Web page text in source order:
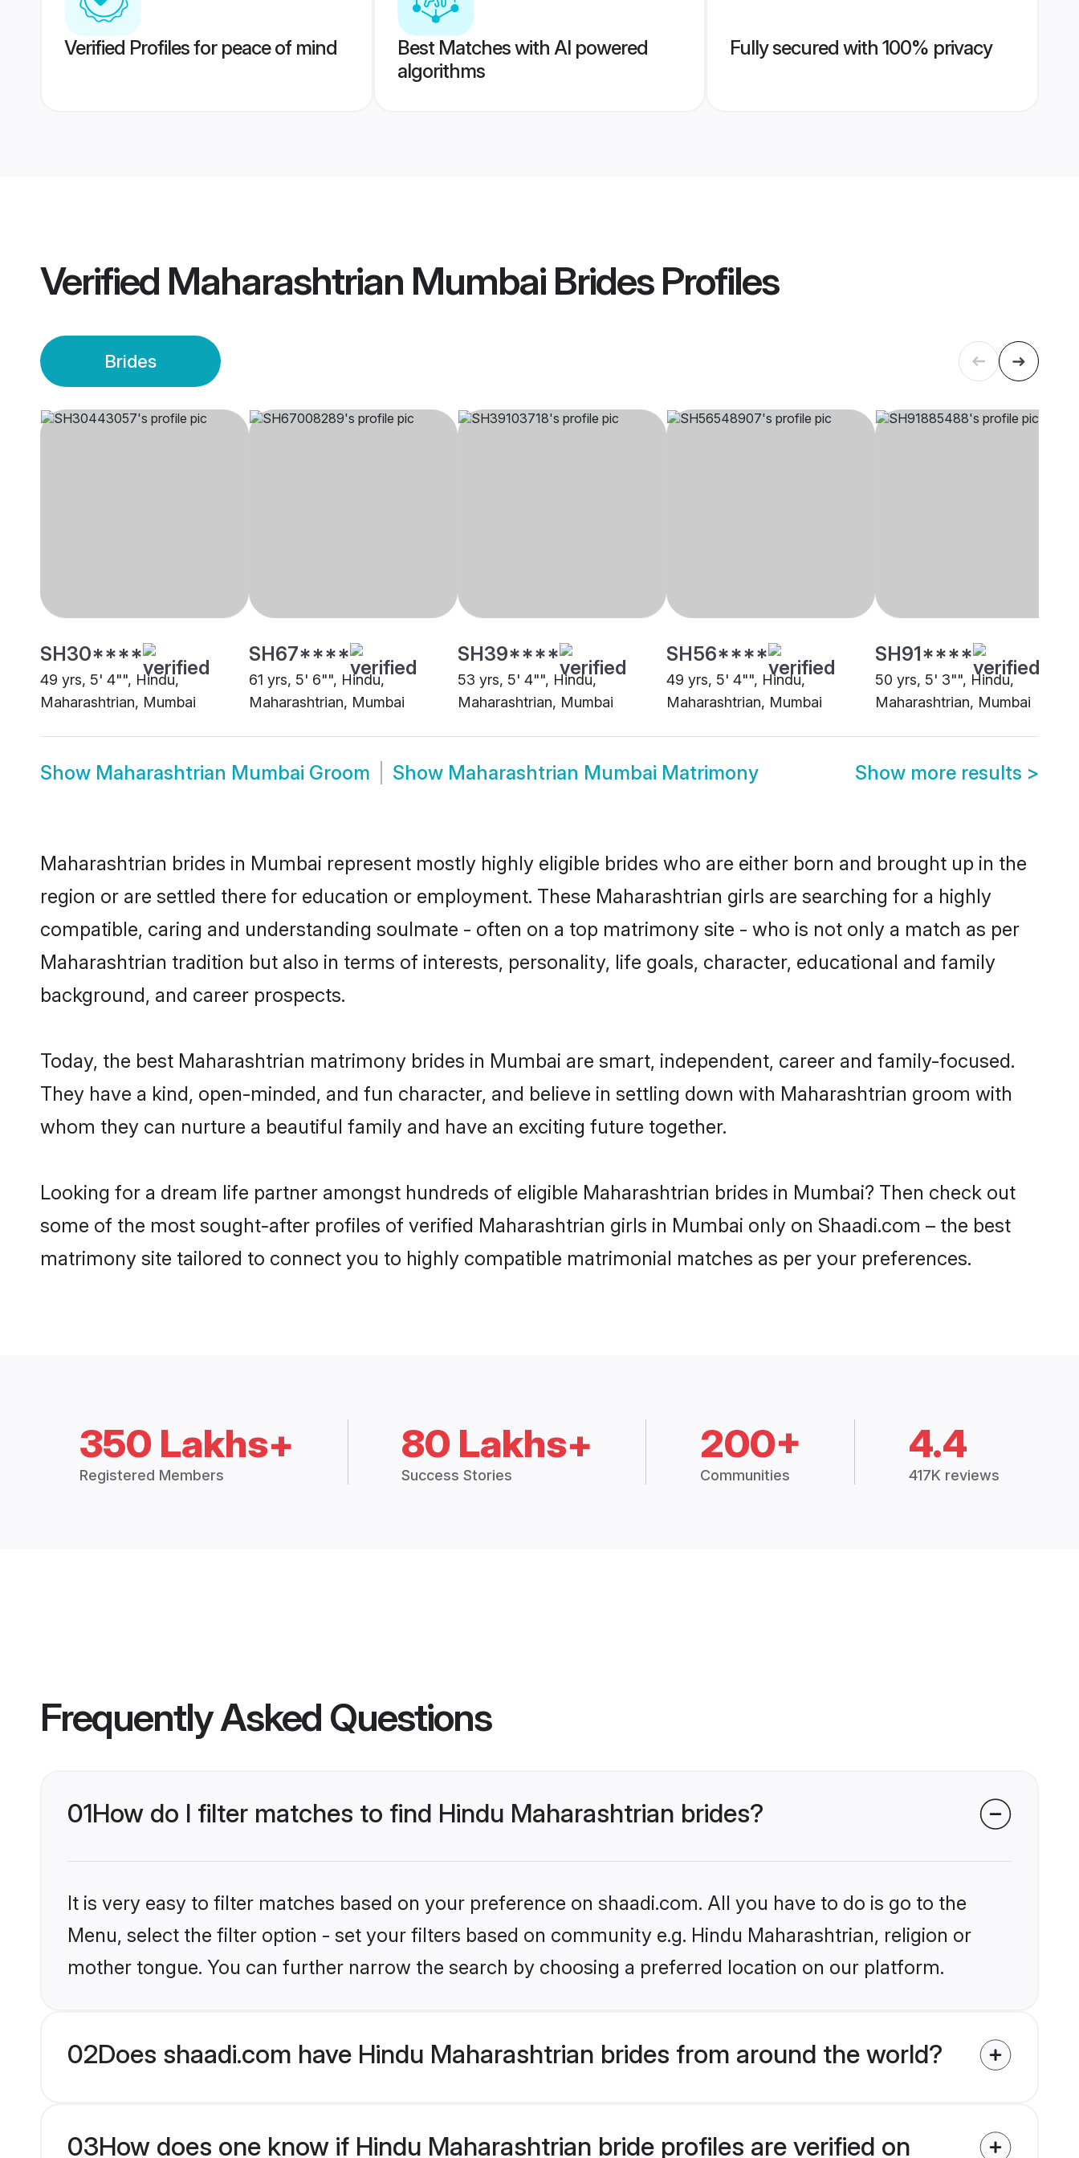
Verified Profiles for peace of mind
Best Matches with AI powered
algorithms
Fully secured with 100% privacy
Verified Maharashtrian Mumbai BridesProfiles
Brides
SH30****
49 yrs, 5' 4"", Hindu,
Maharashtrian, Mumbai
SH67****
61 yrs, 5' 6"", Hindu,
Maharashtrian, Mumbai
SH39****
53 yrs, 5' 4"", Hindu,
Maharashtrian, Mumbai
SH56****
49 yrs, 5' 4"", Hindu,
Maharashtrian, Mumbai
SH91****
50 yrs, 5' 3"", Hindu,
Maharashtrian, Mumbai
Show Maharashtrian Mumbai Groom Show Maharashtrian Mumbai Matrimony Show more results >
Maharashtrian brides in Mumbai represent mostly highly eligible brides who are either born and brought up in the
region or are settled there for education or employment. These Maharashtrian girls are searching for a highly
compatible, caring and understanding soulmate - often on a top matrimony site - who is not only a match as per
Maharashtrian tradition but also in terms of interests, personality, life goals, character, educational and family
background, and career prospects.
Today, the best Maharashtrian matrimony brides in Mumbai are smart, independent, career and family-focused.
They have a kind, open-minded, and fun character, and believe in settling down with Maharashtrian groom with
whom they can nurture a beautiful family and have an exciting future together.
Looking for a dream life partner amongst hundreds of eligible Maharashtrian brides in Mumbai? Then check out
some of the most sought-after profiles of verified Maharashtrian girls in Mumbai only on Shaadi.com – the best
matrimony site tailored to connect you to highly compatible matrimonial matches as per your preferences.
350 Lakhs+
Registered Members
80 Lakhs+
Success Stories
200+
Communities
4.4
417K reviews
Frequently Asked Questions
01How do I filter matches to find Hindu Maharashtrian brides?
It is very easy to filter matches based on your preference on shaadi.com. All you have to do is go to the
Menu, select the filter option - set your filters based on community e.g. Hindu Maharashtrian, religion or
mother tongue. You can further narrow the search by choosing a preferred location on our platform.
02Does shaadi.com have Hindu Maharashtrian brides from around the world?
03How does one know if Hindu Maharashtrian bride profiles are verified on